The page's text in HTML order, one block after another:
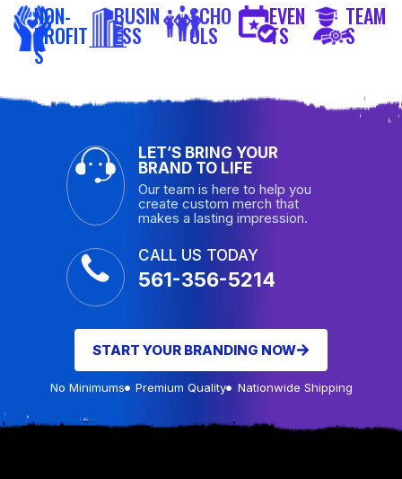
NON-
PROFIT
S
BUSIN
ESS
SCHO
OLS
EVEN
TS
TEAM
S
LET’S BRING YOUR
BRAND TO LIFE
Our team is here to help you
create custom merch that
makes a lasting impression.
CALL US TODAY
561-356-5214
START YOUR BRANDING NOW
No Minimums Premium Quality Nationwide Shipping